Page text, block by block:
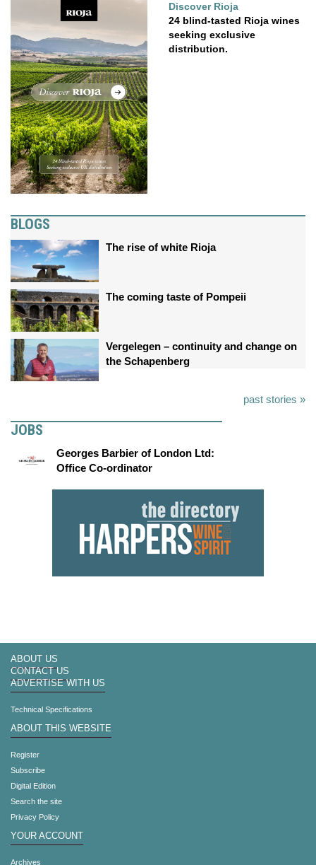
Discover Rioja
24 blind-tasted Rioja wines
seeking exclusive
distribution.
BLOGS
The rise of white Rioja
The coming taste of Pompeii
Vergelegen – continuity and change on
the Schapenberg
past stories »
JOBS
Georges Barbier of London Ltd:
Office Co-ordinator
ABOUT US
CONTACT US
ADVERTISE WITH US
Technical Specifications
ABOUT THIS WEBSITE
Register
Subscribe
Digital Edition
Search the site
Privacy Policy
YOUR ACCOUNT
Archives